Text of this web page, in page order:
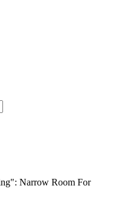
Narrow Room For